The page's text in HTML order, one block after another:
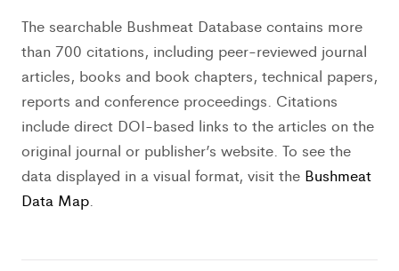
The searchable Bushmeat Database contains more
than 700 citations, including peer-reviewed journal
articles, books and book chapters, technical papers,
reports and conference proceedings. Citations
include direct DOI-based links to the articles on the
original journal or publisher’s website. To see the
data displayed in a visual format, visit the Bushmeat
Data Map.